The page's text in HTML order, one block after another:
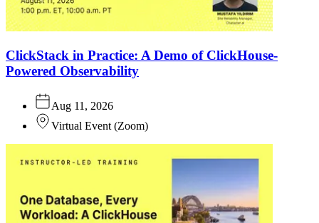
ClickStack in Practice: A Demo of ClickHouse-
Powered Observability
Aug 11, 2026
Virtual Event (Zoom)